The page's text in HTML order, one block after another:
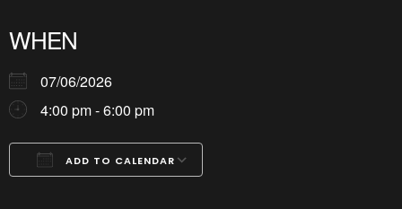
WHEN
07/06/2026
4:00 pm - 6:00 pm
ADD TO CALENDAR